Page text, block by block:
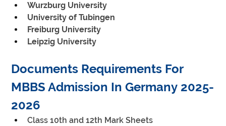
Wurzburg University
University of Tubingen
Freiburg University
Leipzig University
Documents Requirements For
MBBS Admission In Germany 2025-
2026
Class 10th and 12th Mark Sheets